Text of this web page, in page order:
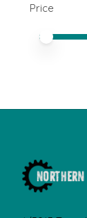
Price
Price
Price